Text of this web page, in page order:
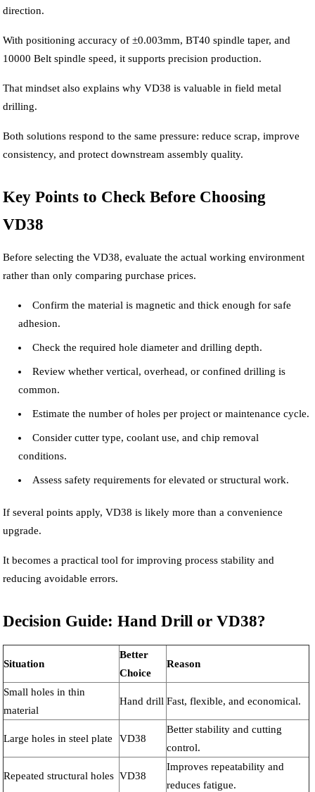
direction.
With positioning accuracy of ±0.003mm, BT40 spindle taper, and
10000 Belt spindle speed, it supports precision production.
That mindset also explains why VD38 is valuable in field metal
drilling.
Both solutions respond to the same pressure: reduce scrap, improve
consistency, and protect downstream assembly quality.
Key Points to Check Before Choosing
VD38
Before selecting the VD38, evaluate the actual working environment
rather than only comparing purchase prices.
Confirm the material is magnetic and thick enough for safe
adhesion.
Check the required hole diameter and drilling depth.
Review whether vertical, overhead, or confined drilling is
common.
Estimate the number of holes per project or maintenance cycle.
Consider cutter type, coolant use, and chip removal
conditions.
Assess safety requirements for elevated or structural work.
If several points apply, VD38 is likely more than a convenience
upgrade.
It becomes a practical tool for improving process stability and
reducing avoidable errors.
Decision Guide: Hand Drill or VD38?
Situation
Better
Choice
Reason
Small holes in thin
material
Hand drill Fast, flexible, and economical.
Large holes in steel plate VD38
Better stability and cutting
control.
Repeated structural holes VD38
Improves repeatability and
reduces fatigue.